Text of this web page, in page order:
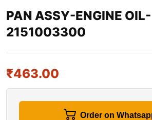
PAN ASSY-ENGINE OIL-
2151003300
₹463.00
Order on